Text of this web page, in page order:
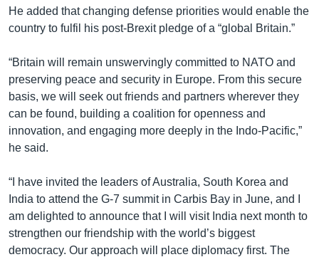
He added that changing defense priorities would enable the
country to fulfil his post-Brexit pledge of a “global Britain.”
“Britain will remain unswervingly committed to NATO and
preserving peace and security in Europe. From this secure
basis, we will seek out friends and partners wherever they
can be found, building a coalition for openness and
innovation, and engaging more deeply in the Indo-Pacific,”
he said.
“I have invited the leaders of Australia, South Korea and
India to attend the G-7 summit in Carbis Bay in June, and I
am delighted to announce that I will visit India next month to
strengthen our friendship with the world’s biggest
democracy. Our approach will place diplomacy first. The